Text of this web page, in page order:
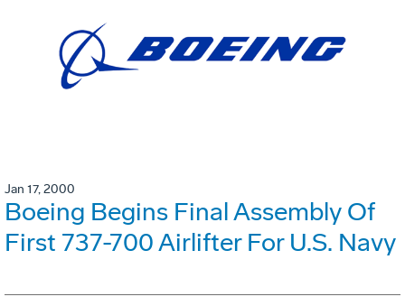
Jan 17, 2000
Boeing Begins Final Assembly Of
First 737-700 Airlifter For U.S. Navy